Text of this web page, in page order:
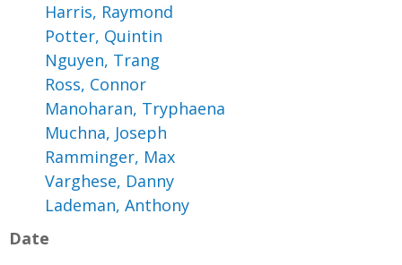
Harris, Raymond
Potter, Quintin
Nguyen, Trang
Ross, Connor
Manoharan, Tryphaena
Muchna, Joseph
Ramminger, Max
Varghese, Danny
Lademan, Anthony
Date